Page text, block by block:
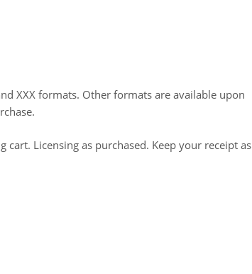
XXX formats. Other formats are available upon
Licensing as purchased. Keep your receipt as